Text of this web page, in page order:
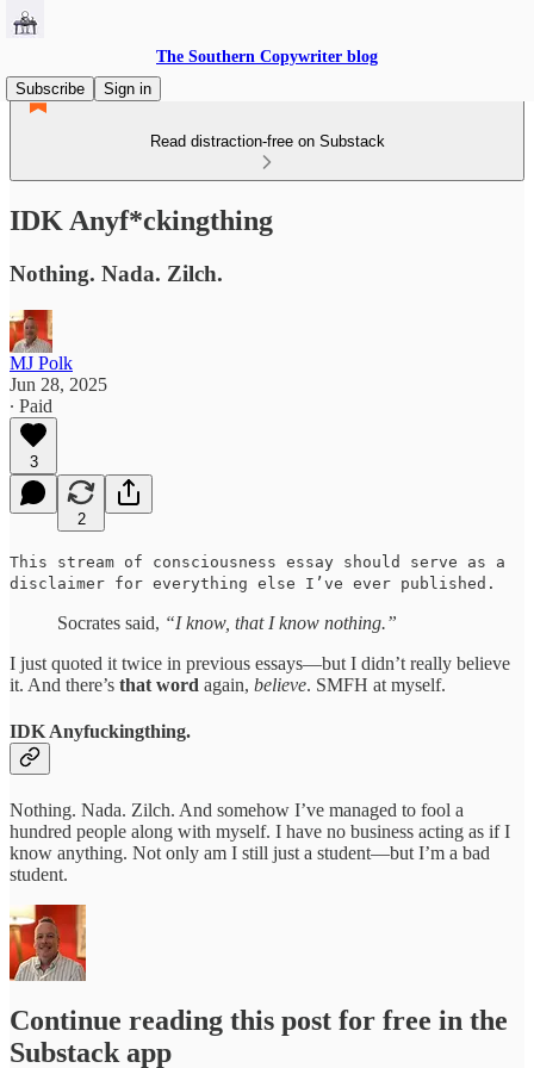
The Southern Copywriter blog
Subscribe
Sign in
Read distraction-free on Substack
IDK Anyf*ckingthing
Nothing. Nada. Zilch.
MJ Polk
Jun 28, 2025
∙ Paid
3
2
This stream of consciousness essay should serve as a
disclaimer for everything else I’ve ever published.
Socrates said, “I know, that I know nothing.”
I just quoted it twice in previous essays—but I didn’t really believe
it. And there’s that word again, believe. SMFH at myself.
IDK Anyfuckingthing.
Nothing. Nada. Zilch. And somehow I’ve managed to fool a
hundred people along with myself. I have no business acting as if I
know anything. Not only am I still just a student—but I’m a bad
student.
Continue reading this post for free in the
Substack app